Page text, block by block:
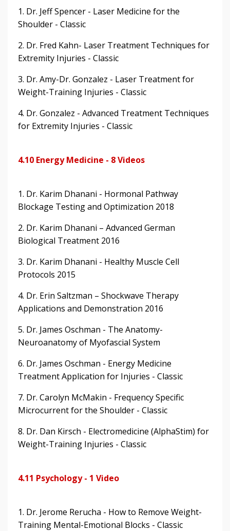
1. Dr. Jeff Spencer - Laser Medicine for the
Shoulder - Classic
2. Dr. Fred Kahn- Laser Treatment Techniques for
Extremity Injuries - Classic
3. Dr. Amy-Dr. Gonzalez - Laser Treatment for
Weight-Training Injuries - Classic
4. Dr. Gonzalez - Advanced Treatment Techniques
for Extremity Injuries - Classic
4.10 Energy Medicine - 8 Videos
1. Dr. Karim Dhanani - Hormonal Pathway
Blockage Testing and Optimization 2018
2. Dr. Karim Dhanani – Advanced German
Biological Treatment 2016
3. Dr. Karim Dhanani - Healthy Muscle Cell
Protocols 2015
4. Dr. Erin Saltzman – Shockwave Therapy
Applications and Demonstration 2016
5. Dr. James Oschman - The Anatomy-
Neuroanatomy of Myofascial System
6. Dr. James Oschman - Energy Medicine
Treatment Application for Injuries - Classic
7. Dr. Carolyn McMakin - Frequency Specific
Microcurrent for the Shoulder - Classic
8. Dr. Dan Kirsch - Electromedicine (AlphaStim) for
Weight-Training Injuries - Classic
4.11 Psychology - 1 Video
1. Dr. Jerome Rerucha - How to Remove Weight-
Training Mental-Emotional Blocks - Classic